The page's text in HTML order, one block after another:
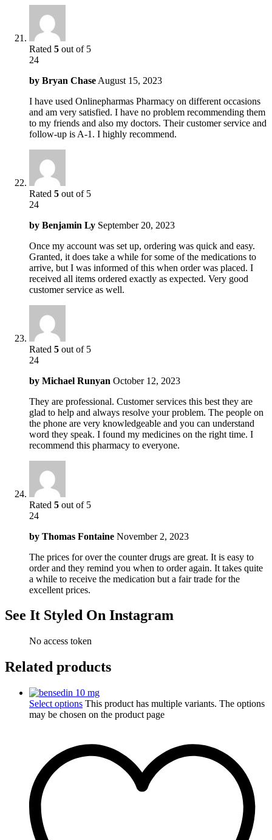
Rated 5 out of 5
24
by Bryan Chase August 15, 2023
I have used Onlinepharmas Pharmacy on different occasions
and am very satisfied. I have no problem recommending them
to my friends and also my doctors. Their customer service and
follow-up is A-1. I highly recommend.
Rated 5 out of 5
24
by Benjamin Ly September 20, 2023
Once my account was set up, ordering was quick and easy.
Granted, it does take a while for some of the medications to
arrive, but I was informed of this when order was placed. I
received all items ordered exactly as expected. Very good
customer service as well.
Rated 5 out of 5
24
by Michael Runyan October 12, 2023
They are professional. Customer services this best they are
glad to help and always resolve your problem. The people on
the phone are very knowledgeable and you can understand
word they speak. I found my medicines on the right time. I
recommend this pharmacy to everyone.
Rated 5 out of 5
24
by Thomas Fontaine November 2, 2023
The prices for over the counter drugs are great. It is easy to
order and they remind you when to order again. It takes quite
a while to receive the medication but a fair trade for the
excellent prices.
See It Styled On Instagram
No access token
Related products
Select options This product has multiple variants. The options
may be chosen on the product page